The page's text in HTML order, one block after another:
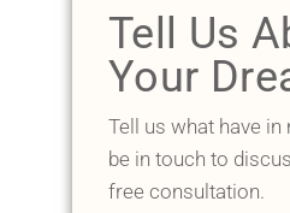
Tell Us
Your
Tell us what have in
be in touch to
free consultation.